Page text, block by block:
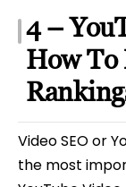
4 –
How To
Video SEO or
the most